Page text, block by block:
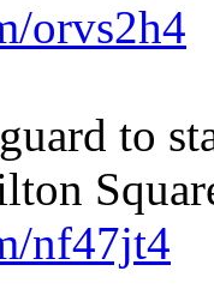
orvs2h4
to
nf47jt4